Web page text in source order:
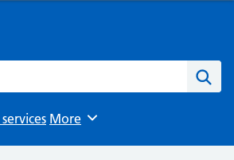
Browse
More